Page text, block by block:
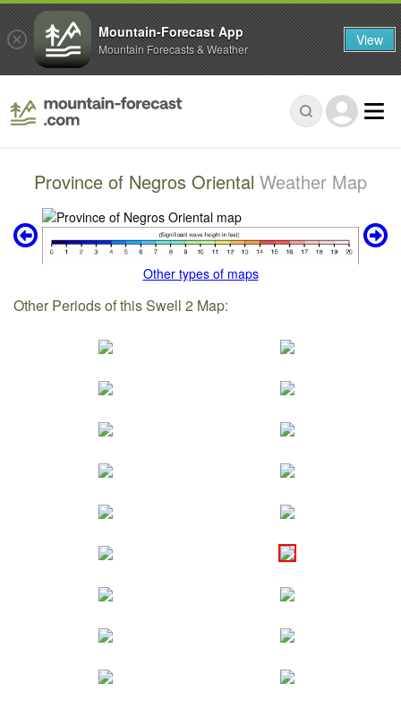
Province of Negros Oriental Weather Map
Other types of maps
Other Periods of this Swell 2 Map:
Mountain-Forecast App
Mountain Forecasts & Weather View